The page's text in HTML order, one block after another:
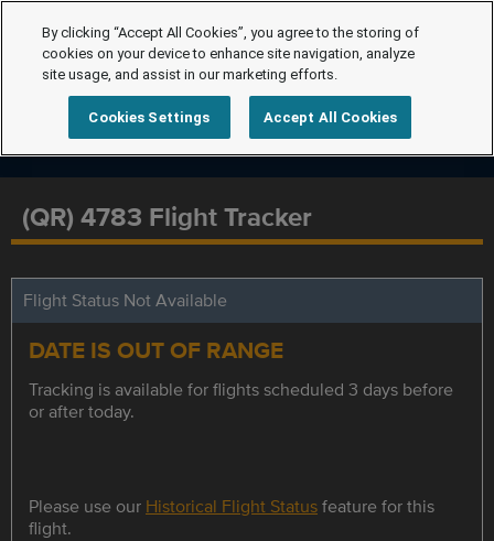
(QR) 4783 Flight Tracker
Flight Status Not Available
DATE IS OUT OF RANGE
Tracking is available for flights scheduled 3 days before
or after today.
Please use our Historical Flight Statusfeature for this
flight.
By clicking “Accept All Cookies”, you agree to the storing of
cookies on your device to enhance site navigation, analyze
site usage, and assist in our marketing efforts.
Cookies Settings Accept All Cookies